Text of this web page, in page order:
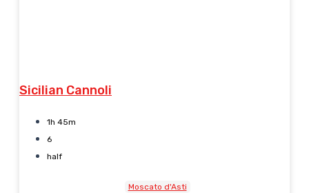
Sicilian Cannoli
1h 45m
6
half
Moscato d'Asti